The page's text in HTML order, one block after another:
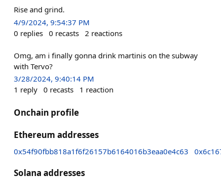
Rise and grind.
4/9/2024, 9:54:37 PM
0 replies 0 recasts 2 reactions
Omg, am i finally gonna drink martinis on the subway
with Tervo?
3/28/2024, 9:40:14 PM
1 reply 0 recasts 1 reaction
Onchain profile
Ethereum addresses
0x54f90fbb818a1f6f26157b6164016b3eaa0e4c63
Solana addresses